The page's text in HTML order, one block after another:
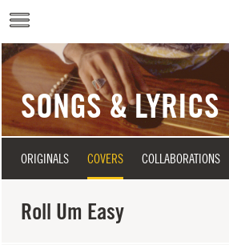
Skip to main content
SONGS & LYRICS
ORIGINALS COVERS COLLABORATIONS
Roll Um Easy